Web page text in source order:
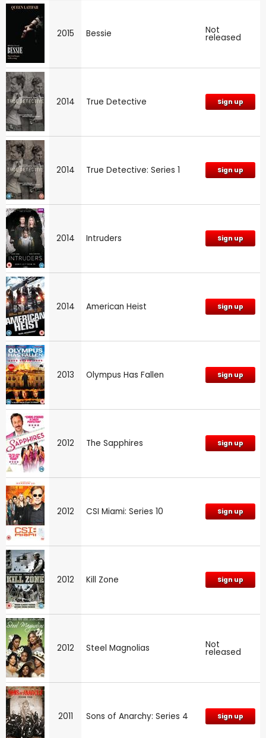
2015 Bessie Not
released
2014 True Detective Sign up
2014 True Detective: Series 1 Sign up
2014 Intruders Sign up
2014 American Heist Sign up
2013 Olympus Has Fallen Sign up
2012 The Sapphires Sign up
2012 CSI Miami: Series 10 Sign up
2012 Kill Zone Sign up
2012 Steel Magnolias Not
released
2011 Sons of Anarchy: Series 4 Sign up